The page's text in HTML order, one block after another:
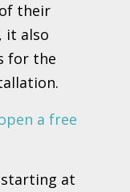
their
it also
for the
a free
at